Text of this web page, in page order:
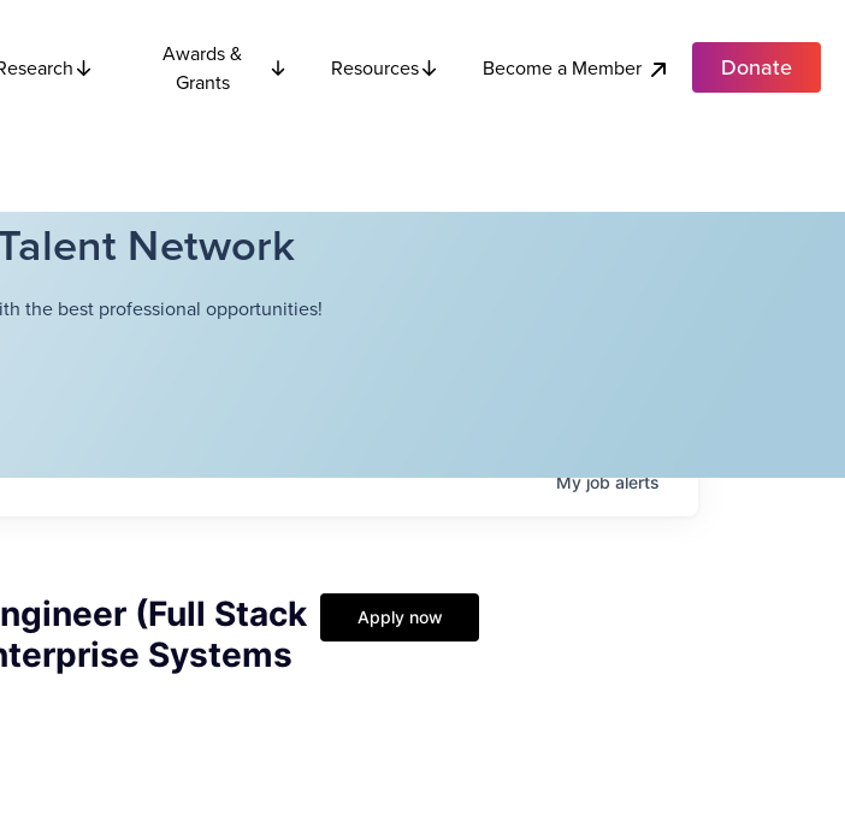
Awards &
Grants
Resources Become a Member Donate
Network
the best professional opportunities!
Myjobalerts
(Full Stack
Systems
Apply now